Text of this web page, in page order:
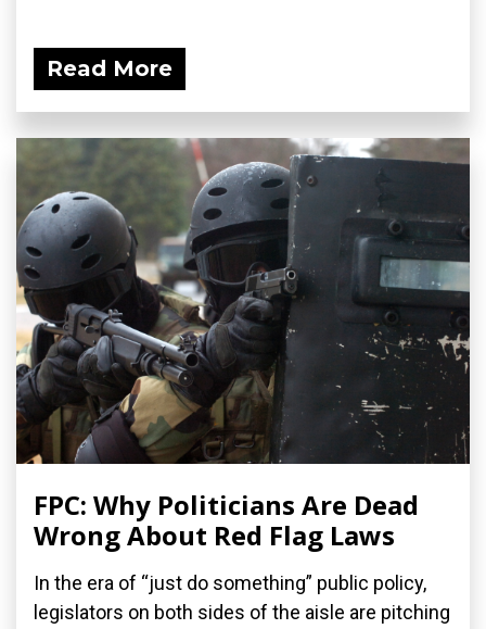
Read More
FPC: Why Politicians Are Dead
Wrong About Red Flag Laws
In the era of “just do something” public policy,
legislators on both sides of the aisle are pitching